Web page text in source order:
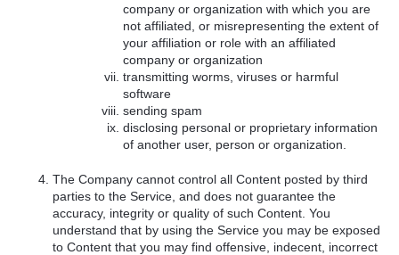
company or organization with which you are
not affiliated, or misrepresenting the extent of
your affiliation or role with an affiliated
company or organization
transmitting worms, viruses or harmful
software
sending spam
disclosing personal or proprietary information
of another user, person or organization.
The Company cannot control all Content posted by third
parties to the Service, and does not guarantee the
accuracy, integrity or quality of such Content. You
understand that by using the Service you may be exposed
to Content that you may find offensive, indecent, incorrect